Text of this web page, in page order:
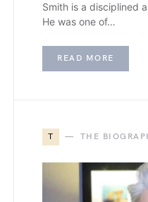
Smith is a disciplined
He was one of…
READ MORE
T THE